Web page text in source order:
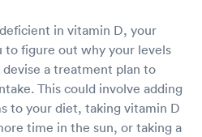
in vitamin D, your
figure out why your levels
a treatment plan to
This could involve adding
to your diet, taking vitamin D
time in the sun, or taking a